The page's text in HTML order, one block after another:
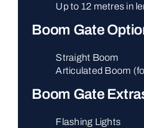
Up to 12 metres in
Boom Gate
Straight Boom
Articulated Boom
Boom Gate
Flashing Lights